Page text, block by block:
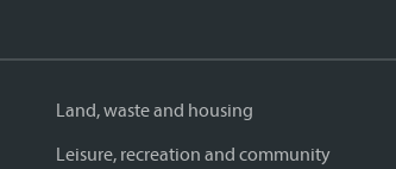
Land, waste and housing
Leisure, recreation and community